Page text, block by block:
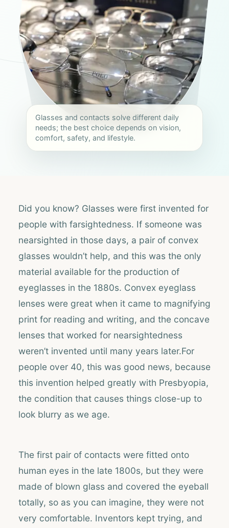
Glasses and contacts solve different daily
needs; the best choice depends on vision,
comfort, safety, and lifestyle.
Did you know? Glasses were first invented for
people with farsightedness. If someone was
nearsighted in those days, a pair of convex
glasses wouldn’t help, and this was the only
material available for the production of
eyeglasses in the 1880s. Convex eyeglass
lenses were great when it came to magnifying
print for reading and writing, and the concave
lenses that worked for nearsightedness
weren’t invented until many years later.For
people over 40, this was good news, because
this invention helped greatly with Presbyopia,
the condition that causes things close-up to
look blurry as we age.
The first pair of contacts were fitted onto
human eyes in the late 1800s, but they were
made of blown glass and covered the eyeball
totally, so as you can imagine, they were not
very comfortable. Inventors kept trying, and